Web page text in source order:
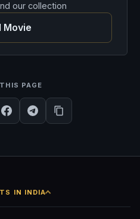
our collection
Movie
PAGE
IN INDIA